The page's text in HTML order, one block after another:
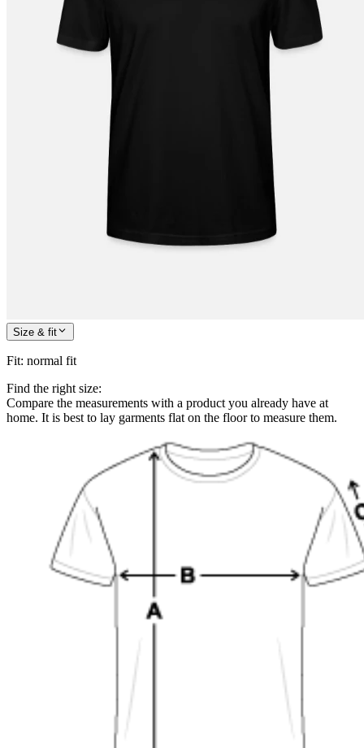
Size & fit
Fit: normal fit
Find the right size:
Compare the measurements with a product you already have at
home. It is best to lay garments flat on the floor to measure them.